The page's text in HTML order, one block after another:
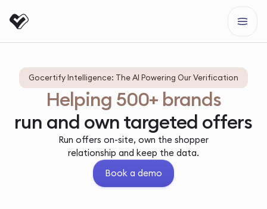
Gocertify Intelligence: The AI Powering Our Verification
Helping 500+ brands
run and own targeted offers
Run offers on-site, own the shopper
relationship and keep the data.
Book a demo